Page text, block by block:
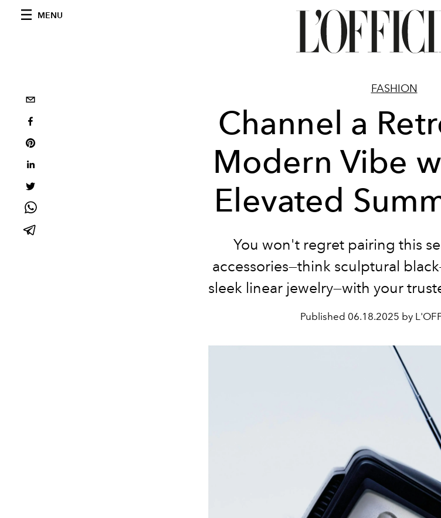
MENU
FASHION
Channel a
Modern Vibe
Elevated
You won't regret pairing this
accessories—think sculptural
sleek linear jewelry—with your
Published 06.18.2025 by